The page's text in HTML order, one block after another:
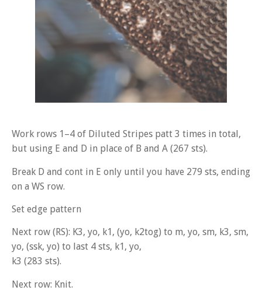
Work rows 1–4 of Diluted Stripes patt 3 times in total,
but using E and D in place of B and A (267 sts).
Break D and cont in E only until you have 279 sts, ending
on a WS row.
Set edge pattern
Next row (RS): K3, yo, k1, (yo, k2tog) to m, yo, sm, k3, sm,
yo, (ssk, yo) to last 4 sts, k1, yo,
k3 (283 sts).
Next row: Knit.